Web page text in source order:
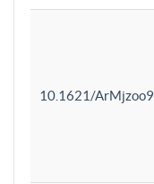
10.1621/